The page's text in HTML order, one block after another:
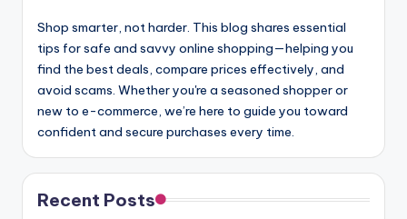
Shop smarter, not harder. This blog shares essential
tips for safe and savvy online shopping—helping you
find the best deals, compare prices effectively, and
avoid scams. Whether you're a seasoned shopper or
new to e-commerce, we’re here to guide you toward
confident and secure purchases every time.
Recent Posts